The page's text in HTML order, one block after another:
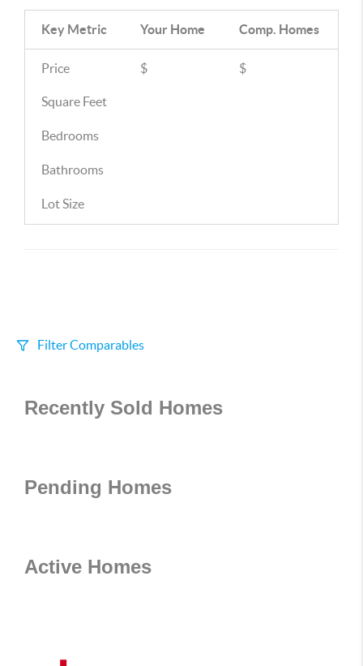
Key Metric Your Home Comp. Homes
Price $ $
Square Feet
Bedrooms
Bathrooms
Lot Size
Filter Comparables
+/- 500 Sqft
Sort
Recently Sold Homes
Pending Homes
Active Homes